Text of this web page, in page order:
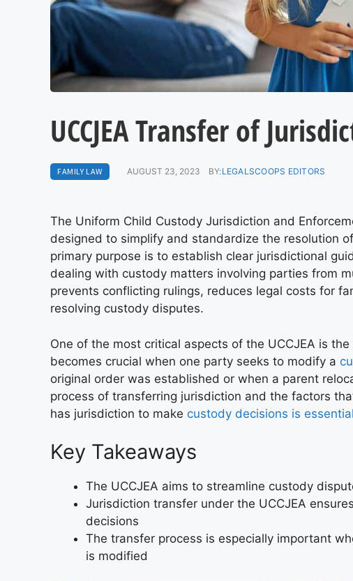
UCCJEA Transfer of
FAMILY LAW AUGUST 23, 2023 BY:LEGALSCOOPS EDITORS
The Uniform Child Custody Jurisdiction and
designed to simplify and standardize the resolution
primary purpose is to establish clear jurisdictional
dealing with custody matters involving parties from
prevents conflicting rulings, reduces legal costs for
resolving custody disputes.
One of the most critical aspects of the UCCJEA is
becomes crucial when one party seeks to modify a
original order was established or when a parent
process of transferring jurisdiction and the factors
has jurisdiction to make custody decisions is essential
Key Takeaways
The UCCJEA aims to streamline custody
Jurisdiction transfer under the UCCJEA
decisions
The transfer process is especially important
is modified